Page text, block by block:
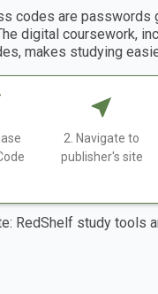
codes are passwords
digital coursework,
makes studying
2. Navigate to
publisher's site
RedShelf study tools